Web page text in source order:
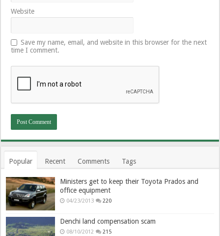
Website
Save my name, email, and website in this browser for the next
time I comment.
Popular Recent Comments Tags
Ministers get to keep their Toyota Prados and
office equipment
04/23/2013 220
Denchi land compensation scam
08/10/2012 215